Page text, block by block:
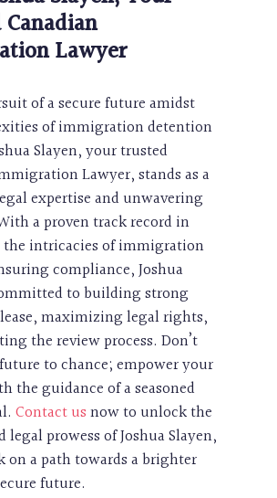
Lawyer
of a secure future amidst
of immigration detention
Slayen, your trusted
Lawyer, stands as a
expertise and unwavering
a proven track record in
intricacies of immigration
compliance, Joshua
to building strong
maximizing legal rights,
the review process. Don’t
to chance; empower your
the guidance of a seasoned
Contact usnow to unlock the
legal prowess of Joshua Slayen,
on a path towards a brighter
future.